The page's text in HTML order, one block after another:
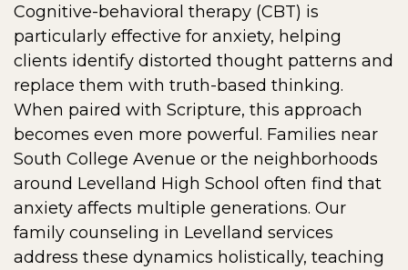
Cognitive-behavioral therapy (CBT) is
particularly effective for anxiety, helping
clients identify distorted thought patterns and
replace them with truth-based thinking.
When paired with Scripture, this approach
becomes even more powerful. Families near
South College Avenue or the neighborhoods
around Levelland High School often find that
anxiety affects multiple generations. Our
family counseling in Levelland services
address these dynamics holistically, teaching